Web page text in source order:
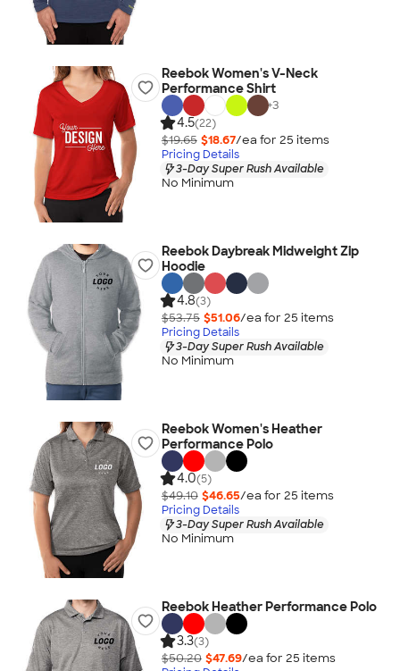
Reebok Women's V-Neck
Performance Shirt
+3
4.5(22)
$19.65 $18.67/ea for 25 items
Pricing Details
3-Day Super Rush Available
No Minimum
Reebok Daybreak Midweight Zip
Hoodie
4.8(3)
$53.75 $51.06/ea for 25 items
Pricing Details
3-Day Super Rush Available
No Minimum
Reebok Women's Heather
Performance Polo
4.0(5)
$49.10 $46.65/ea for 25 items
Pricing Details
3-Day Super Rush Available
No Minimum
Reebok Heather Performance Polo
3.3(3)
$50.20 $47.69/ea for 25 items